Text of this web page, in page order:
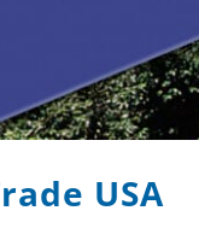
USA